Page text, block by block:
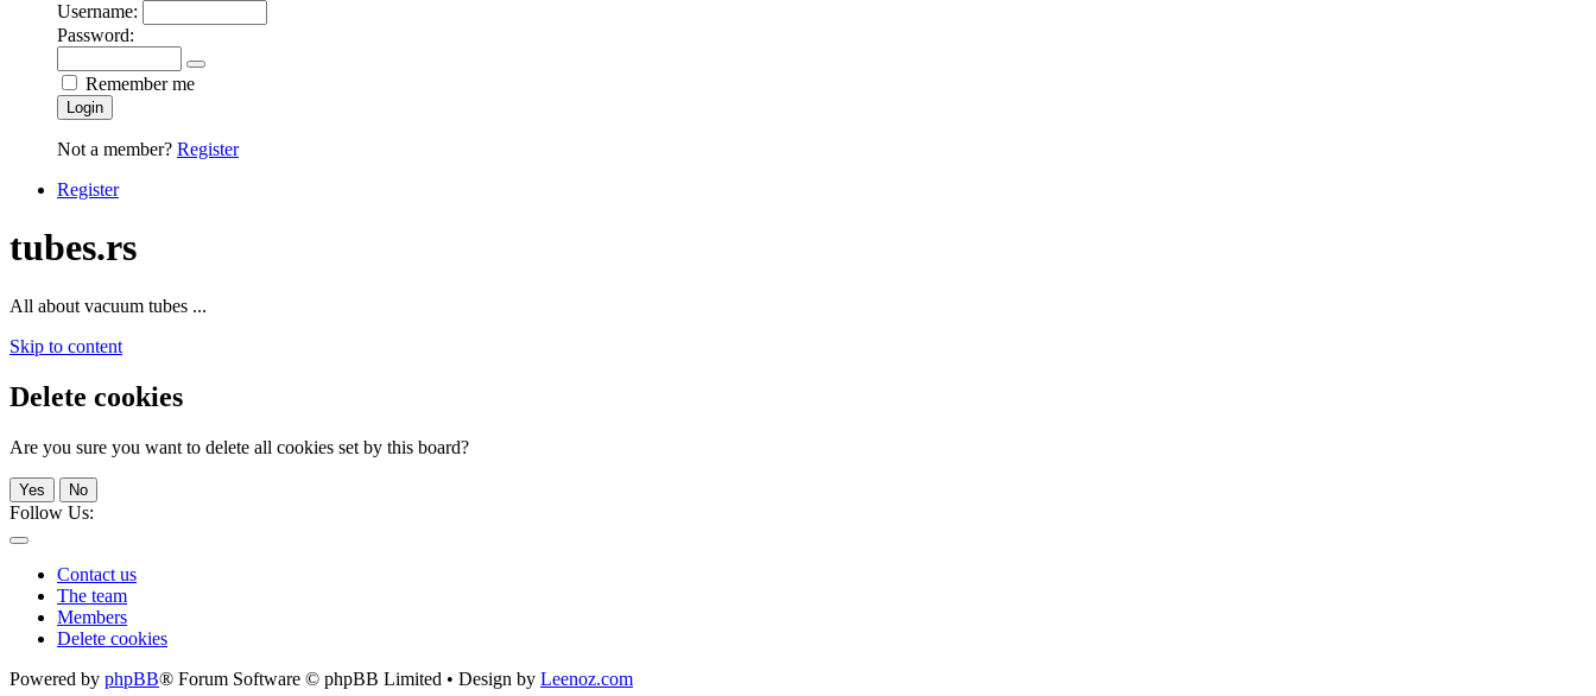
Username:
Password:
Remember me
Login
Not a member? Register
Register
tubes.rs
All about vacuum tubes ...
Skip to content
Delete cookies
Are you sure you want to delete all cookies set by this board?
Yes No
Follow Us:
Contact us
The team
Members
Delete cookies
Powered by phpBB® Forum Software © phpBB Limited • Design by Leenoz.com